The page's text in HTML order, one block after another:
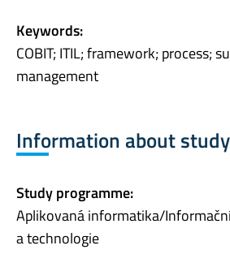
Keywords:
COBIT; ITIL; framework; process;
management
Information about study
Study programme:
Aplikovaná informatika/
a technologie